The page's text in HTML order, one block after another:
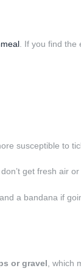
. If you find
susceptible to
get fresh air
a bandana if
or gravel , which